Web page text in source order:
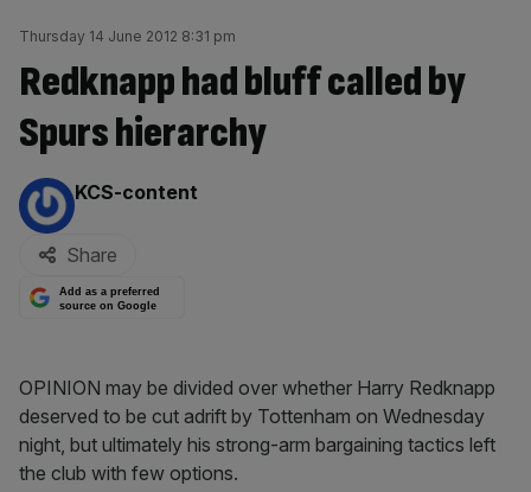
Thursday 14 June 2012 8:31 pm
Redknapp had bluff called by
Spurs hierarchy
By:
KCS-content
Share
Add as a preferred
source on Google
OPINION may be divided over whether Harry Redknapp
deserved to be cut adrift by Tottenham on Wednesday
night, but ultimately his strong-arm bargaining tactics left
the club with few options.